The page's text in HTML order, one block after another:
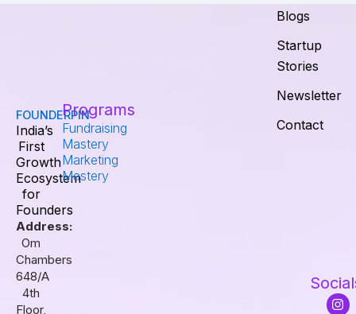
FOUNDERPIN
India’s
First
Growth
Ecosystem
for
Founders
Address:
Om
Chambers
648/A
4th
Floor,
Programs
Fundraising
Mastery
Marketing
Mastery
Blogs
Startup
Stories
Newsletter
Contact
IF
L